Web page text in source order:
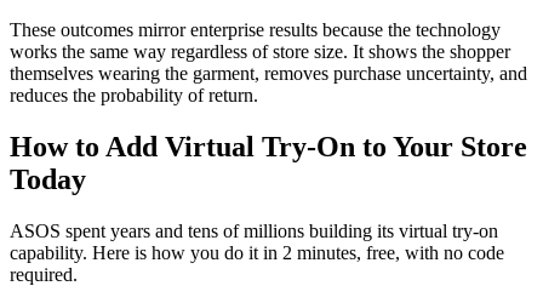
These outcomes mirror enterprise results because the technology
works the same way regardless of store size. It shows the shopper
themselves wearing the garment, removes purchase uncertainty, and
reduces the probability of return.
How to Add Virtual Try-On to Your Store
Today
ASOS spent years and tens of millions building its virtual try-on
capability. Here is how you do it in 2 minutes, free, with no code
required.